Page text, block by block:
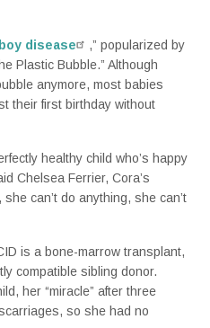
disease
,” popularized by
Plastic Bubble.” Although
anymore, most babies
their first birthday without
healthy child who’s happy
Chelsea Ferrier, Cora’s
can’t do anything, she can’t
is a bone-marrow transplant,
compatible sibling donor.
her “miracle” after three
so she had no